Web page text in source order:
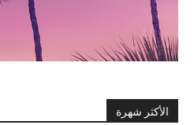
الأكثر شهرة